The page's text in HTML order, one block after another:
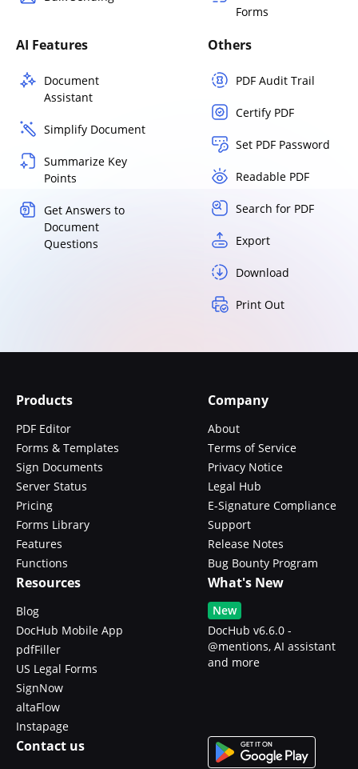
Forms
AI Features
Document
Assistant
Simplify Document
Summarize Key
Points
Get Answers to
Document
Questions
Others
PDF Audit Trail
Certify PDF
Set PDF Password
Readable PDF
Search for PDF
Export
Download
Print Out
Products
PDF Editor
Forms & Templates
Sign Documents
Server Status
Pricing
Forms Library
Features
Functions
Company
About
Terms of Service
Privacy Notice
Legal Hub
E-Signature Compliance
Support
Release Notes
Bug Bounty Program
Resources
Blog
DocHub Mobile App
pdfFiller
US Legal Forms
SignNow
altaFlow
Instapage
What's New
New
DocHub v6.6.0 -
@mentions, AI assistant
and more
Contact us